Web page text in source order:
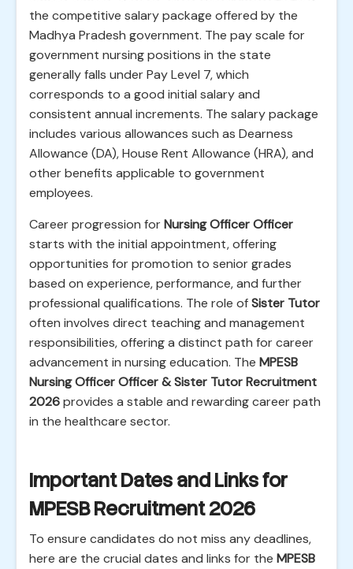
the competitive salary package offered by the
Madhya Pradesh government. The pay scale for
government nursing positions in the state
generally falls under Pay Level 7, which
corresponds to a good initial salary and
consistent annual increments. The salary package
includes various allowances such as Dearness
Allowance (DA), House Rent Allowance (HRA), and
other benefits applicable to government
employees.
Career progression forNursing Officer Officer
starts with the initial appointment, offering
opportunities for promotion to senior grades
based on experience, performance, and further
professional qualifications. The role ofSister Tutor
often involves direct teaching and management
responsibilities, offering a distinct path for career
advancement in nursing education. The MPESB
Nursing Officer Officer & Sister Tutor Recruitment
2026provides a stable and rewarding career path
in the healthcare sector.
Important Dates and Links for
MPESB Recruitment 2026
To ensure candidates do not miss any deadlines,
here are the crucial dates and links for the MPESB